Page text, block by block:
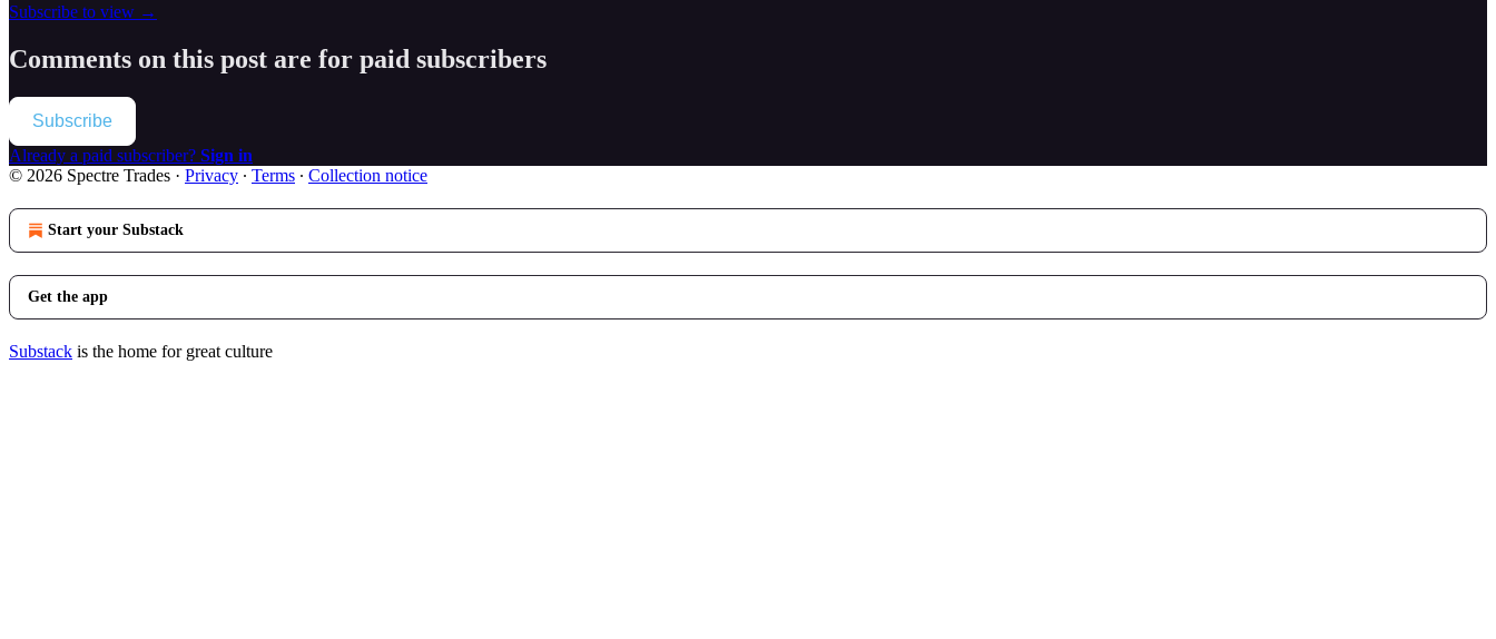
Subscribe to view →
Comments on this post are for paid subscribers
Subscribe
Already a paid subscriber? Sign in
© 2026 Spectre Trades · Privacy ∙ Terms ∙ Collection notice
Start your Substack
Get the app
Substack is the home for great culture